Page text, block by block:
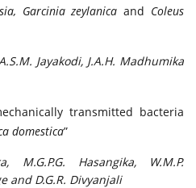
Garcinia zeylanicaand Coleus
Jayakodi, J.A.H. Madhumika
transmitted bacteria
domestica”
M.G.P.G. Hasangika, W.M.P.
and D.G.R. Divyanjali